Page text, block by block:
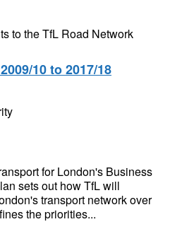
to the TfL Road Network
10 to 2017/18
for London's Business
sets out how TfL will
transport network over
the priorities...